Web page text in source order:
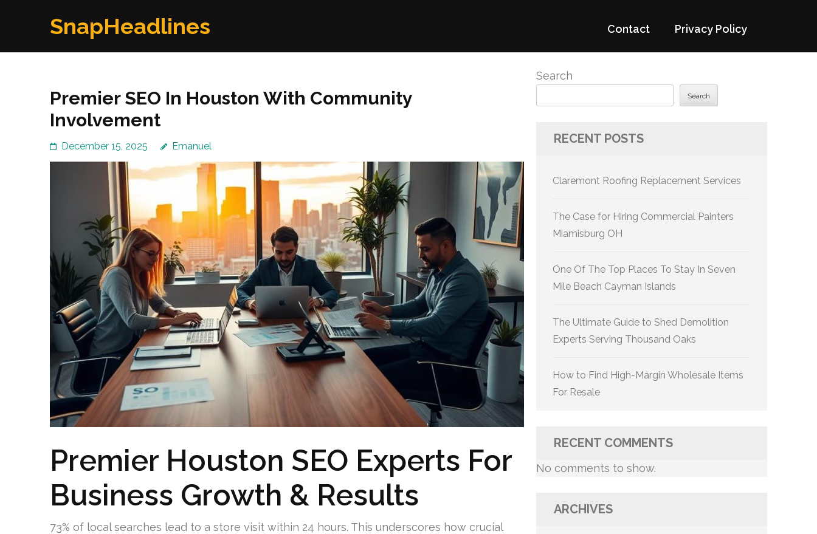
SnapHeadlines Contact Privacy Policy
Premier SEO In Houston With Community
Involvement
December 15, 2025 Emanuel
Premier Houston SEO Experts For
Business Growth & Results
73% of local searches lead to a store visit within 24 hours. This underscores how crucial
Search
Search
RECENT POSTS
Claremont Roofing Replacement Services
The Case for Hiring Commercial Painters
Miamisburg OH
One Of The Top Places To Stay In Seven
Mile Beach Cayman Islands
The Ultimate Guide to Shed Demolition
Experts Serving Thousand Oaks
How to Find High-Margin Wholesale Items
For Resale
RECENT COMMENTS
No comments to show.
ARCHIVES